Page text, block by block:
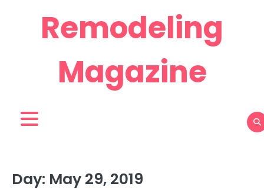
Remodeling
Magazine
Day: May 29, 2019